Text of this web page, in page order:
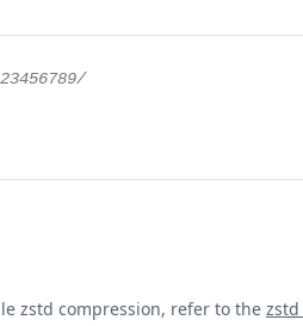
zstd compression, refer to the zstd